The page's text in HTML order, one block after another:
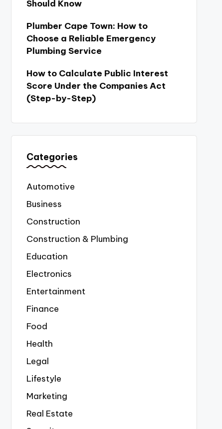
Should Know
Plumber Cape Town: How to
Choose a Reliable Emergency
Plumbing Service
How to Calculate Public Interest
Score Under the Companies Act
(Step-by-Step)
Categories
Automotive
Business
Construction
Construction & Plumbing
Education
Electronics
Entertainment
Finance
Food
Health
Legal
Lifestyle
Marketing
Real Estate